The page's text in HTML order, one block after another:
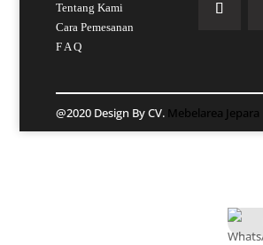
Tentang Kami
Cara Pemesanan
F A Q
@2020 Design By CV. Mebelarea Jepara